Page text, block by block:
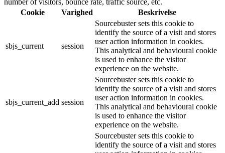
number of visitors, bounce rate, traffic source, etc.
Cookie
Varighed Beskrivelse
sbjs_current session
Sourcebuster sets this cookie to
identify the source of a visit and stores
user action information in cookies.
This analytical and behavioural cookie
is used to enhance the visitor
experience on the website.
sbjs_current_add session
Sourcebuster sets this cookie to
identify the source of a visit and stores
user action information in cookies.
This analytical and behavioural cookie
is used to enhance the visitor
experience on the website.
Sourcebuster sets this cookie to
identify the source of a visit and stores